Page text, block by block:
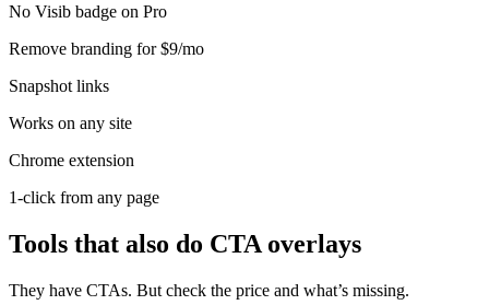
No Visib badge on Pro
Remove branding for $9/mo
Snapshot links
Works on any site
Chrome extension
1-click from any page
Tools that also do CTA overlays
They have CTAs. But check the price and what’s missing.